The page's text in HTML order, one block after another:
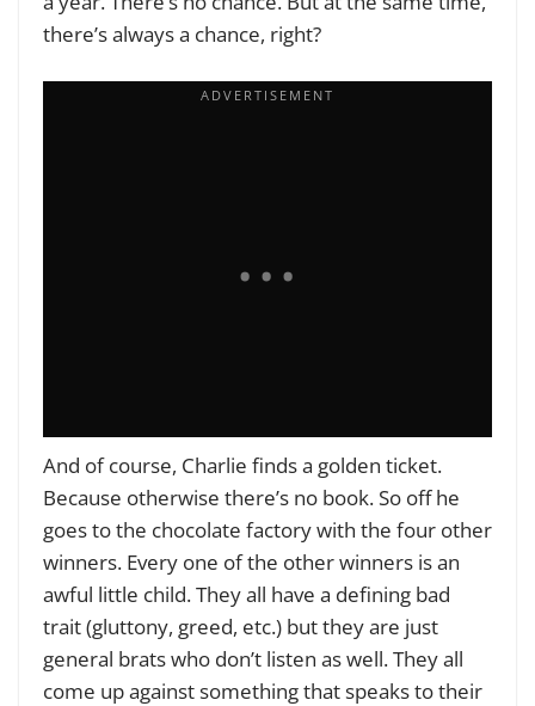
there’s always a chance, right?
And of course, Charlie finds a golden ticket.
Because otherwise there’s no book. So off he
goes to the chocolate factory with the four other
winners. Every one of the other winners is an
awful little child. They all have a defining bad
trait (gluttony, greed, etc.) but they are just
general brats who don’t listen as well. They all
come up against something that speaks to their